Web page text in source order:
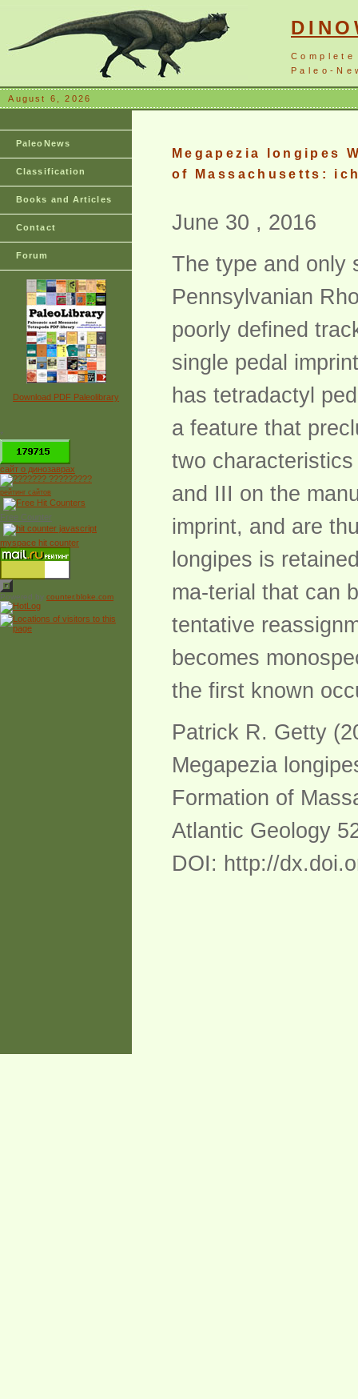
Paleo-
August 6, 2026
PaleoNews
Classification
Books and Articles
Contact
Forum
Download PDF Paleolibrary
*
сайт о динозаврах
рейтинг сайтов
Free Counter
myspace hit counter
Powered by counter.bloke.com
Megapezia longipes
of Massachusetts:
June 30 , 2016
The type and only
Pennsylvanian
poorly defined
single pedal
has tetradactyl
a feature that
two
and III on the
imprint, and are
longipes is
ma-terial that can
tentative
becomes
the first known
Patrick R. Getty
Megapezia
Formation of
Atlantic Geology
DOI: http://